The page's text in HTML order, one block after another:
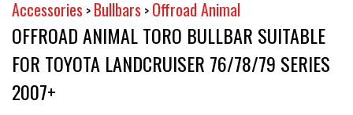
Accessories > Bullbars > Offroad Animal
OFFROAD ANIMAL TORO BULLBAR SUITABLE
FOR TOYOTA LANDCRUISER 76/78/79 SERIES
2007+